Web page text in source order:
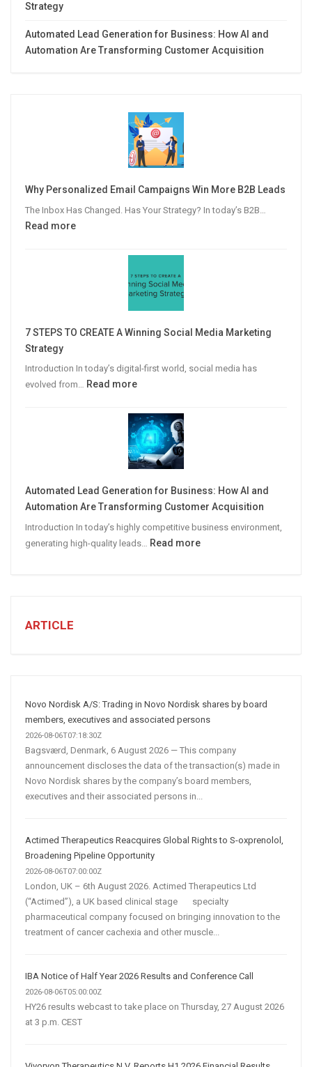
Strategy
Automated Lead Generation for Business: How AI and
Automation Are Transforming Customer Acquisition
Why Personalized Email Campaigns Win More B2B Leads
The Inbox Has Changed. Has Your Strategy? In today’s B2B…
Read more:
Personalized
B2B
7 STEPS TO CREATE A Winning Social Media Marketing
Strategy
Introduction In today’s digital-first world, social media has
evolved from… Read more:
STEPS
TO
CREATE
A
Social
Media
Marketing
Strategy
Automated Lead Generation for Business: How AI and
Automation Are Transforming Customer Acquisition
Introduction In today’s highly competitive business environment,
generating high-quality leads…
Read more:
Are
Transforming
Acquisition
ARTICLE
Novo Nordisk A/S: Trading in Novo Nordisk shares by board
members, executives and associated persons
2026-08-06T07:18:30Z
Bagsværd, Denmark, 6 August 2026 — This company
announcement discloses the data of the transaction(s) made in
Novo Nordisk shares by the company’s board members,
executives and their associated persons in...
Actimed Therapeutics Reacquires Global Rights to S-oxprenolol,
Broadening Pipeline Opportunity
2026-08-06T07:00:00Z
London, UK – 6th August 2026. Actimed Therapeutics Ltd
(“Actimed”), a UK based clinical stage specialty
pharmaceutical company focused on bringing innovation to the
treatment of cancer cachexia and other muscle...
IBA Notice of Half Year 2026 Results and Conference Call
2026-08-06T05:00:00Z
HY26 results webcast to take place on Thursday, 27 August 2026
at 3 p.m. CEST